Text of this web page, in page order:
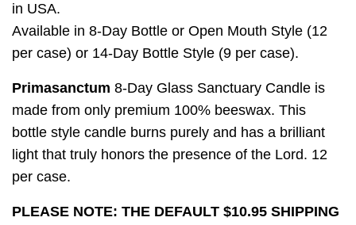
in USA.
Available in 8-Day Bottle or Open Mouth Style (12
per case) or 14-Day Bottle Style (9 per case).
Primasanctum 8-Day Glass Sanctuary Candle is
made from only premium 100% beeswax. This
bottle style candle burns purely and has a brilliant
light that truly honors the presence of the Lord. 12
per case.
PLEASE NOTE: THE DEFAULT $10.95 SHIPPING